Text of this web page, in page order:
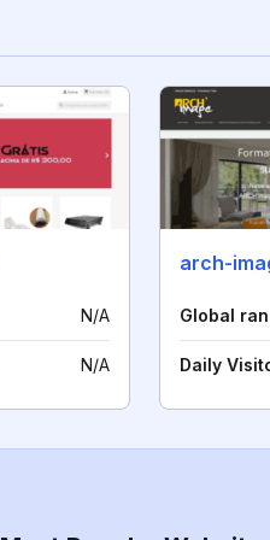
N/A
N/A
arch-
Global
Daily